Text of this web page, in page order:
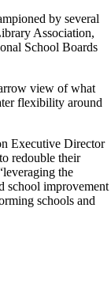
by several
Association,
School Boards
view of what
flexibility around
Executive Director
redouble their
the
school improvement
schools and